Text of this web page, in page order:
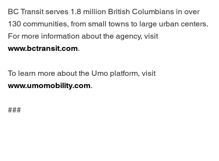
BC Transit serves 1.8 million British Columbians in over
130 communities, from small towns to large urban centers.
For more information about the agency, visit
www.bctransit.com.
To learn more about the Umo platform, visit
www.umomobility.com.
###